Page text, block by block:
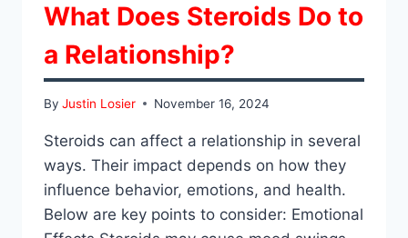
What Does Steroids Do to
a Relationship?
By Justin Losier November 16, 2024
Steroids can affect a relationship in several
ways. Their impact depends on how they
influence behavior, emotions, and health.
Below are key points to consider: Emotional